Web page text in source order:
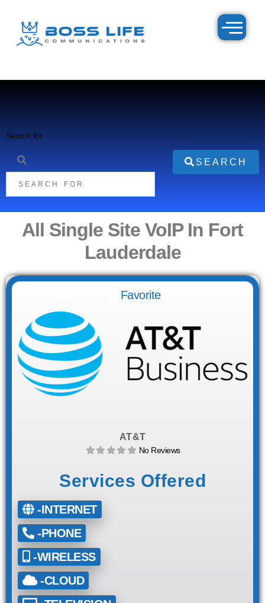
Search for
SEARCH
All Single Site VoIP In Fort
Lauderdale
Favorite
AT&T
No Reviews
Services Offered
-INTERNET
-PHONE
-WIRELESS
-CLOUD